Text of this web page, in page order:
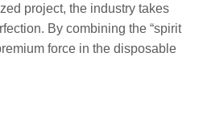
project, the industry takes
By combining the “spirit
force in the disposable